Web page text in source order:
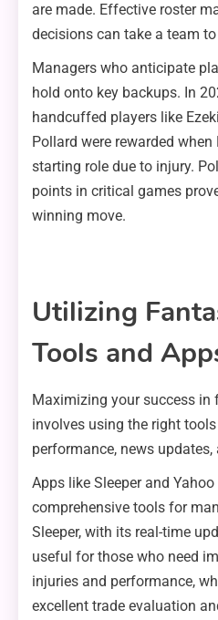
are made. Effective roster
decisions can take a team
Managers who anticipate
hold onto key backups. In
handcuffed players like
Pollard were rewarded
starting role due to injury.
points in critical games
winning move.
Utilizing
Tools and
Maximizing your success
involves using the right
performance, news updates,
Apps like Sleeper and
comprehensive tools for
Sleeper, with its real-time
useful for those who need
injuries and performance,
excellent trade evaluation